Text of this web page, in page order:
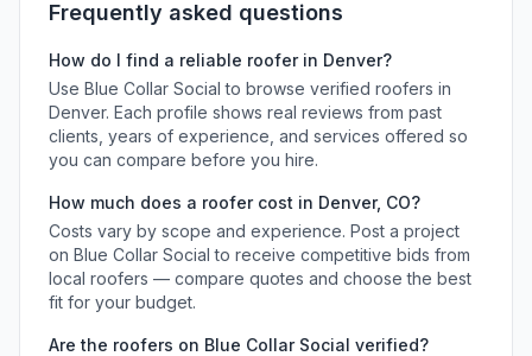
Frequently asked questions
How do I find a reliable rooferin Denver?
Use Blue Collar Social to browse verified roofers in
Denver. Each profile shows real reviews from past
clients, years of experience, and services offered so
you can compare before you hire.
How much does a roofercost in Denver, CO?
Costs vary by scope and experience. Post a project
on Blue Collar Social to receive competitive bids from
local roofers — compare quotes and choose the best
fit for your budget.
Are the roofers on Blue Collar Social verified?